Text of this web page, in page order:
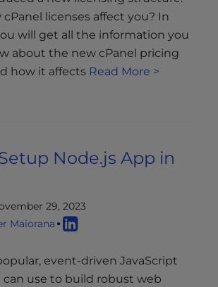
licenses affect you? In
will get all the information you
about the new cPanel pricing
how it affects Read More >
Node.js App in
29, 2023
Maiorana
event-driven JavaScript
use to build robust web